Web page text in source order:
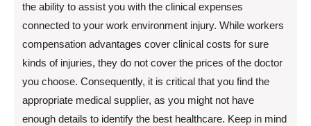
the ability to assist you with the clinical expenses
connected to your work environment injury. While workers
compensation advantages cover clinical costs for sure
kinds of injuries, they do not cover the prices of the doctor
you choose. Consequently, it is critical that you find the
appropriate medical supplier, as you might not have
enough details to identify the best healthcare. Keep in mind